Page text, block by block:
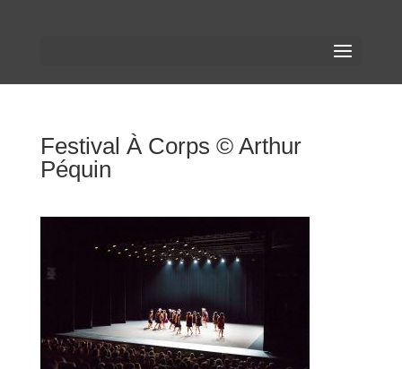
Festival À Corps © Arthur
Péquin